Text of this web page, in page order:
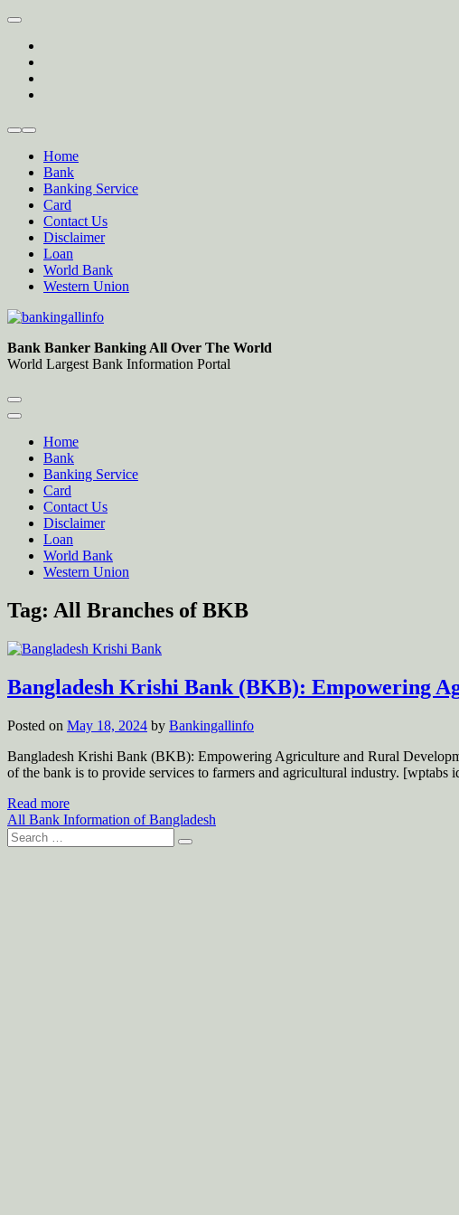
Skip
content
Home
Bank
Banking Service
Card
Contact Us
Disclaimer
Loan
World Bank
Western Union
Bankingallinfo-World Largest Bank Information Portal
World Largest Bank Information Portal
Bank Banker Banking All Over The World
World Largest Bank Information Portal
Home
Bank
Banking Service
Card
Contact Us
Disclaimer
Loan
World Bank
Western Union
Tag: All Branches of BKB
Bangladesh Krishi Bank (BKB): Empowering
Posted on May 18, 2024 by Bankingallinfo
Bangladesh Krishi Bank (BKB): Empowering Agriculture and Rural
of the bank is to provide services to farmers and agricultural industry.
Read more
All Bank Information of Bangladesh
Search
for: